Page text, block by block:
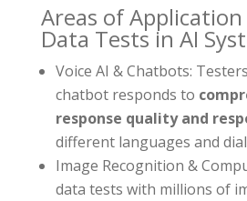
Areas of
Data Tests in AI
Voice AI & Chatbots:
chatbot responds to
response quality and
different languages and
Image Recognition &
data tests with millions of